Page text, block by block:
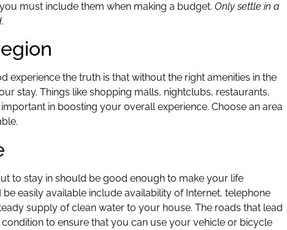
must include them when making a budget. Only settle in a
.
experience the truth is that without the right amenities in the
stay. Things like shopping malls, nightclubs, restaurants,
in boosting your overall experience. Choose an area
to stay in should be good enough to make your life
easily available include availability of Internet, telephone
supply of clean water to your house. The roads that lead
to ensure that you can use your vehicle or bicycle